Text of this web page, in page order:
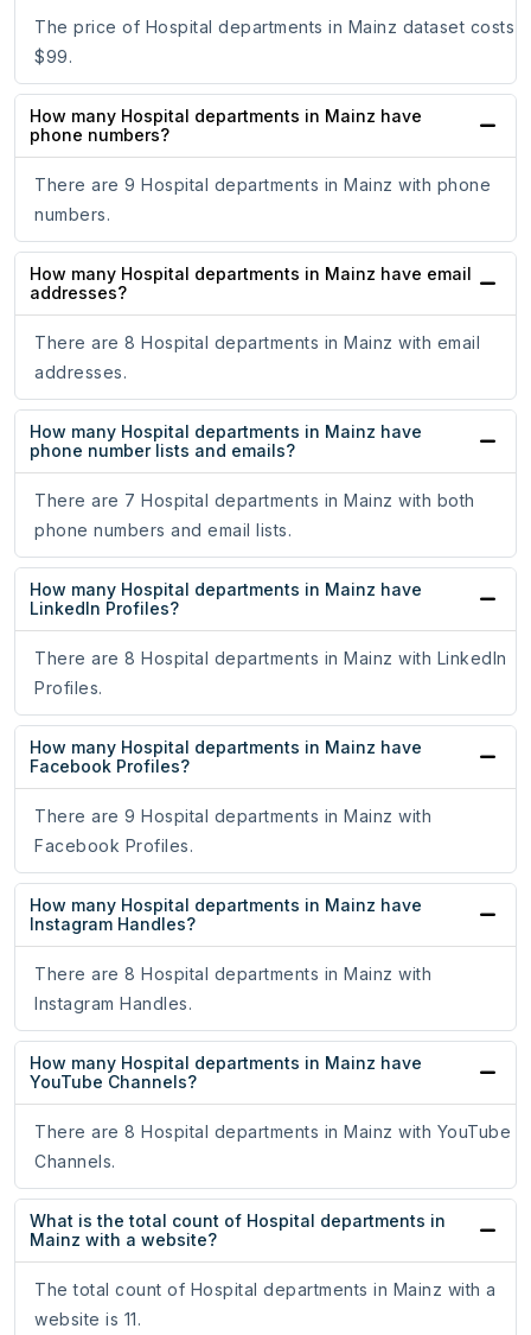
The price of Hospital departments in Mainz dataset costs
$99.
How many Hospital departments in Mainz have
phone numbers?
There are 9 Hospital departments in Mainz with phone
numbers.
How many Hospital departments in Mainz have email
addresses?
There are 8 Hospital departments in Mainz with email
addresses.
How many Hospital departments in Mainz have
phone number lists and emails?
There are 7 Hospital departments in Mainz with both
phone numbers and email lists.
How many Hospital departments in Mainz have
LinkedIn Profiles?
There are 8 Hospital departments in Mainz with LinkedIn
Profiles.
How many Hospital departments in Mainz have
Facebook Profiles?
There are 9 Hospital departments in Mainz with
Facebook Profiles.
How many Hospital departments in Mainz have
Instagram Handles?
There are 8 Hospital departments in Mainz with
Instagram Handles.
How many Hospital departments in Mainz have
YouTube Channels?
There are 8 Hospital departments in Mainz with YouTube
Channels.
What is the total count of Hospital departments in
Mainz with a website?
The total count of Hospital departments in Mainz with a
website is 11.